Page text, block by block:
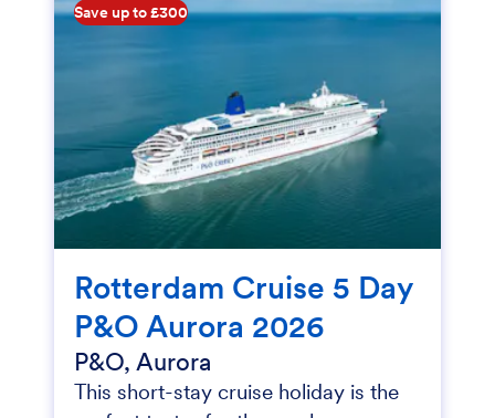
Save up to £300
Rotterdam Cruise 5 Day
P&O Aurora 2026
P&O, Aurora
This short-stay cruise holiday is the